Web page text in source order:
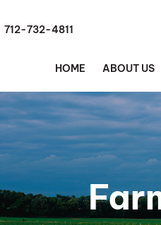
712-732-4811
HOME ABOUT US